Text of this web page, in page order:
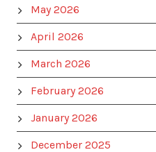
May 2026
April 2026
March 2026
February 2026
January 2026
December 2025